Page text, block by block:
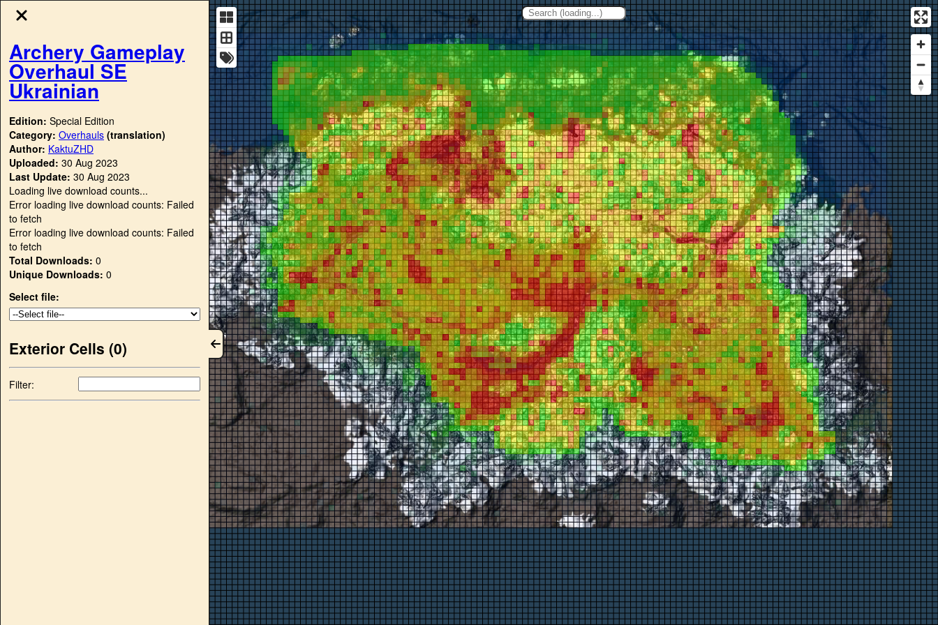
Archery Gameplay
Overhaul SE
Ukrainian
Edition: Special Edition
Category: Overhauls (translation)
Author: KaktuZHD
Uploaded: 30 Aug 2023
Last Update: 30 Aug 2023
Loading live download counts...
Error loading live download counts: Failed
to fetch
Error loading live download counts: Failed
to fetch
Total Downloads: 0
Unique Downloads: 0
Select file:
Exterior Cells (0)
Filter: